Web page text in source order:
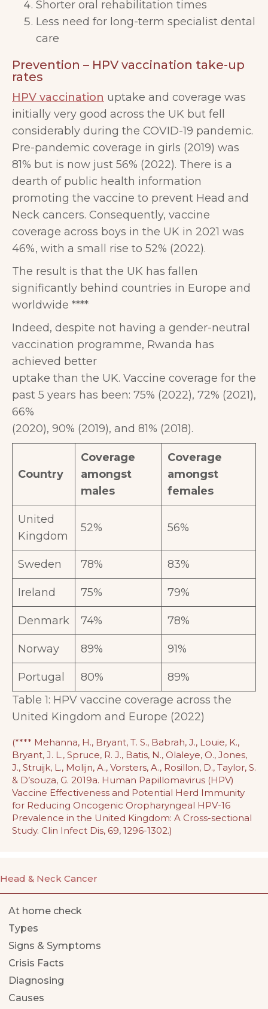
Shorter oral rehabilitation times
Less need for long-term specialist dental
care
Prevention – HPV vaccination take-up
rates
HPV vaccination uptake and coverage was
initially very good across the UK but fell
considerably during the COVID-19 pandemic.
Pre-pandemic coverage in girls (2019) was
81% but is now just 56% (2022). There is a
dearth of public health information
promoting the vaccine to prevent Head and
Neck cancers. Consequently, vaccine
coverage across boys in the UK in 2021 was
46%, with a small rise to 52% (2022).
The result is that the UK has fallen
significantly behind countries in Europe and
worldwide ****
Indeed, despite not having a gender-neutral
vaccination programme, Rwanda has
achieved better
uptake than the UK. Vaccine coverage for the
past 5 years has been: 75% (2022), 72% (2021),
66%
(2020), 90% (2019), and 81% (2018).
Country
Coverage
amongst
males
Coverage
amongst
females
United
Kingdom
52% 56%
Sweden 78% 83%
Ireland 75% 79%
Denmark 74% 78%
Norway 89% 91%
Portugal 80%
89%
Table 1: HPV vaccine coverage across the
United Kingdom and Europe (2022)
(**** Mehanna, H., Bryant, T. S., Babrah, J., Louie, K.,
Bryant, J. L., Spruce, R. J., Batis, N., Olaleye, O., Jones,
J., Struijk, L., Molijn, A., Vorsters, A., Rosillon, D., Taylor, S.
& D’souza, G. 2019a. Human Papillomavirus (HPV)
Vaccine Effectiveness and Potential Herd Immunity
for Reducing Oncogenic Oropharyngeal HPV-16
Prevalence in the United Kingdom: A Cross-sectional
Study. Clin Infect Dis, 69, 1296-1302.)
Head & Neck Cancer
At home check
Types
Signs & Symptoms
Crisis Facts
Diagnosing
Causes